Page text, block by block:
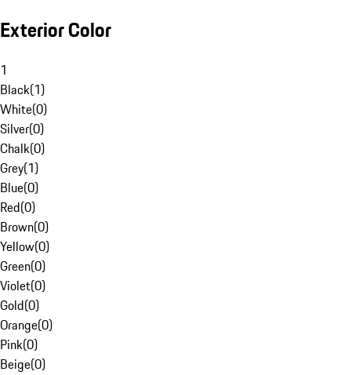
Exterior Color
1
Black(1)
White(0)
Silver(0)
Chalk(0)
Grey(1)
Blue(0)
Red(0)
Brown(0)
Yellow(0)
Green(0)
Violet(0)
Gold(0)
Orange(0)
Pink(0)
Beige(0)